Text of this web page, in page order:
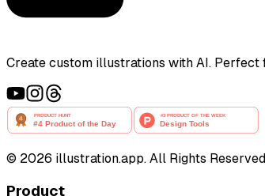
Create custom illustrations with AI.
© 2026 illustration.app. All Rights
Product